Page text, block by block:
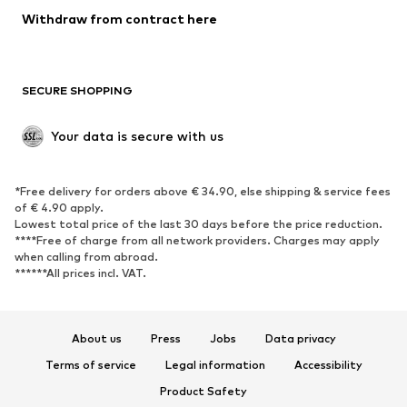
Low shoes
Exclusive
SPORTSWEAR
Sportswear
Sports
Sports shoes
Sports bags & backpacks
Sports accessories
ACCESSORIES
Withdraw from contract here
SECURE SHOPPING
Your data is secure with us
*Free delivery for orders above € 34.90, else shipping & service fees
of € 4.90 apply.
Lowest total price of the last 30 days before the price reduction.
****Free of charge from all network providers. Charges may apply
when calling from abroad.
******All prices incl. VAT.
About us Press Jobs
Data privacy
Terms of service
Legal information
Accessibility
Product Safety